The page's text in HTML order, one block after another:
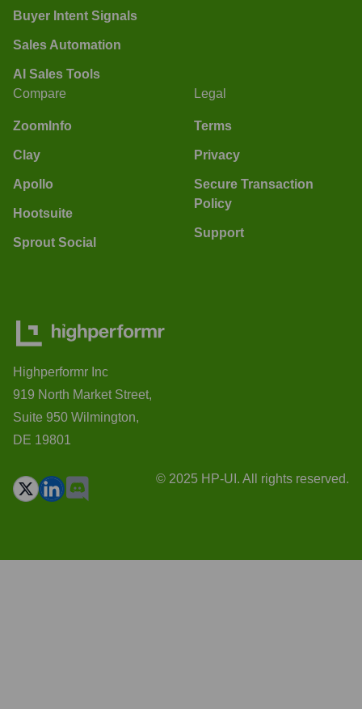
Buyer Intent Signals
Sales Automation
AI Sales Tools
Compare
ZoomInfo
Clay
Apollo
Hootsuite
Sprout Social
Legal
Terms
Privacy
Secure Transaction
Policy
Support
Highperformr Inc
919 North Market Street,
Suite 950 Wilmington,
DE 19801
© 2025 HP-UI. All rights reserved.